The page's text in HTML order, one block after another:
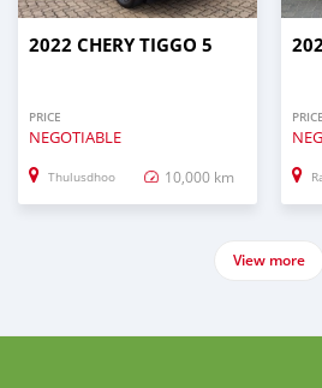
2022 CHERY TIGGO 5
PRICE
NEGOTIABLE
Thulusdhoo 10,000 km
PRICE
View more